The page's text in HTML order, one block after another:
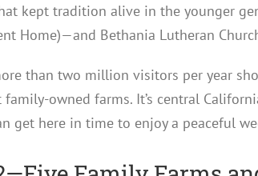
kept tradition alive in the younger
Home)—and Bethania Lutheran
than two million visitors per year
owned farms. It’s central
get here in time to enjoy a peaceful